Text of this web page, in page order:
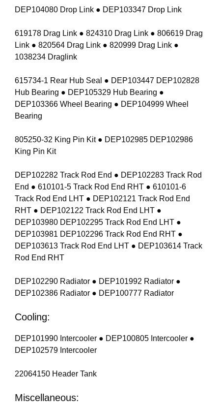
DEP104080 Drop Link ● DEP103347 Drop Link
619178 Drag Link ● 824310 Drag Link ● 806619 Drag
Link ● 820564 Drag Link ● 820999 Drag Link ●
1038234 Draglink
615734-1 Rear Hub Seal ● DEP103447 DEP102828
Hub Bearing ● DEP105329 Hub Bearing ●
DEP103366 Wheel Bearing ● DEP104999 Wheel
Bearing
805250-32 King Pin Kit ● DEP102985 DEP102986
King Pin Kit
DEP102282 Track Rod End ● DEP102283 Track Rod
End ● 610101-5 Track Rod End RHT ● 610101-6
Track Rod End LHT ● DEP102121 Track Rod End
RHT ● DEP102122 Track Rod End LHT ●
DEP103980 DEP102295 Track Rod End LHT ●
DEP103981 DEP102296 Track Rod End RHT ●
DEP103613 Track Rod End LHT ● DEP103614 Track
Rod End RHT
DEP102290 Radiator ● DEP101992 Radiator ●
DEP102386 Radiator ● DEP100777 Radiator
Cooling:
DEP101990 Intercooler ● DEP100805 Intercooler ●
DEP102579 Intercooler
22064150 Header Tank
Miscellaneous: